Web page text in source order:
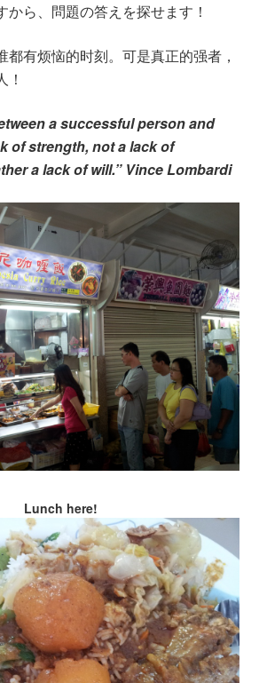
から、問題の答えを探せます！
都有烦恼的时刻。可是真正的强者，
a successful person and
of strength, not a lack of
a lack of will.” Vince Lombardi
Lunch here!